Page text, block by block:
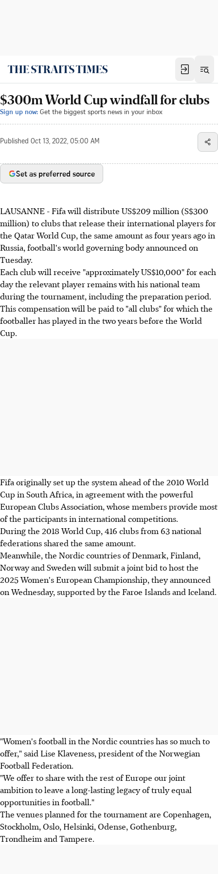
$300m World Cup windfall for clubs
Sign up now: Get the biggest sports news in your inbox
Published Oct 13, 2022, 05:00 AM
Set as preferred source
LAUSANNE - Fifa will distribute US$209 million (S$300
million) to clubs that release their international players for
the Qatar World Cup, the same amount as four years ago in
Russia, football's world governing body announced on
Tuesday.
Each club will receive "approximately US$10,000" for each
day the relevant player remains with his national team
during the tournament, including the preparation period.
This compensation will be paid to "all clubs" for which the
footballer has played in the two years before the World
Cup.
Fifa originally set up the system ahead of the 2010 World
Cup in South Africa, in agreement with the powerful
European Clubs Association, whose members provide most
of the participants in international competitions.
During the 2018 World Cup, 416 clubs from 63 national
federations shared the same amount.
Meanwhile, the Nordic countries of Denmark, Finland,
Norway and Sweden will submit a joint bid to host the
2025 Women's European Championship, they announced
on Wednesday, supported by the Faroe Islands and Iceland.
"Women's football in the Nordic countries has so much to
offer," said Lise Klaveness, president of the Norwegian
Football Federation.
"We offer to share with the rest of Europe our joint
ambition to leave a long-lasting legacy of truly equal
opportunities in football."
The venues planned for the tournament are Copenhagen,
Stockholm, Oslo, Helsinki, Odense, Gothenburg,
Trondheim and Tampere.